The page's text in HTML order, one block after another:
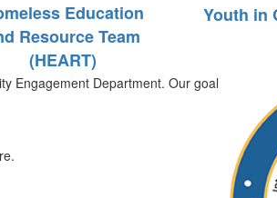
Education
Resource Team
(HEART)
Youth in
Engagement Department. Our goal